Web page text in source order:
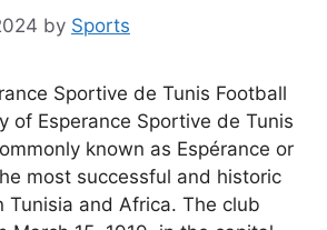
by Sports
Sportive de Tunis Football
of Esperance Sportive de Tunis
known as Espérance or
most successful and historic
Tunisia and Africa. The club